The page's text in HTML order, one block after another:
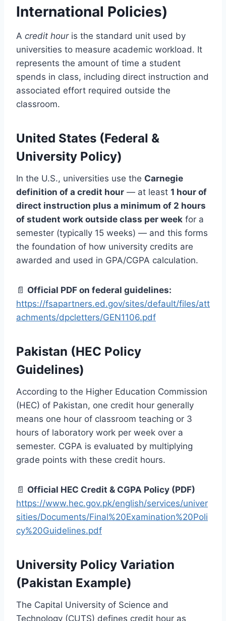
International Policies)
A credit houris the standard unit used by
universities to measure academic workload. It
represents the amount of time a student
spends in class, including direct instruction and
associated effort required outside the
classroom.
United States (Federal &
University Policy)
In the U.S., universities use the Carnegie
definition of a credit hour — at least 1 hour of
direct instruction plus a minimum of 2 hours
of student work outside class per week for a
semester (typically 15 weeks) — and this forms
the foundation of how university credits are
awarded and used in GPA/CGPA calculation.
📄 Official PDF on federal guidelines:
https://fsapartners.ed.gov/sites/default/files/att
achments/dpcletters/GEN1106.pdf
Pakistan (HEC Policy
Guidelines)
According to the Higher Education Commission
(HEC) of Pakistan, one credit hour generally
means one hour of classroom teaching or 3
hours of laboratory work per week over a
semester. CGPA is evaluated by multiplying
grade points with these credit hours.
📄 Official HEC Credit & CGPA Policy (PDF)
https://www.hec.gov.pk/english/services/univer
sities/Documents/Final%20Examination%20Poli
cy%20Guidelines.pdf
University Policy Variation
(Pakistan Example)
The Capital University of Science and
Technology (CUTS) defines credit hour as